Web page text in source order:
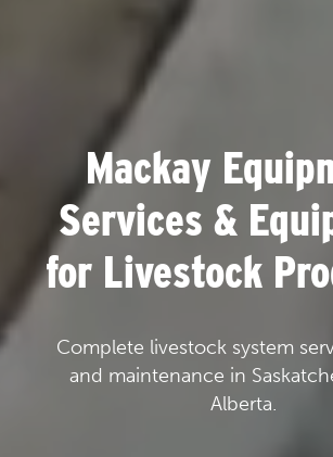
Mackay
Services &
for Livestock
Complete livestock system
and maintenance in
Alberta.